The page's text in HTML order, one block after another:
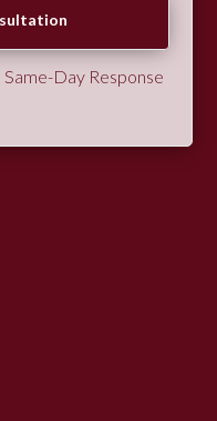
Day Response